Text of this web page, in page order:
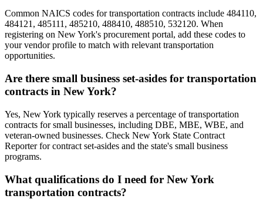
Common NAICS codes for transportation contracts include 484110,
484121, 485111, 485210, 488410, 488510, 532120. When
registering on New York's procurement portal, add these codes to
your vendor profile to match with relevant transportation
opportunities.
Are there small business set-asides for transportation
contracts in New York?
Yes, New York typically reserves a percentage of transportation
contracts for small businesses, including DBE, MBE, WBE, and
veteran-owned businesses. Check New York State Contract
Reporter for contract set-asides and the state's small business
programs.
What qualifications do I need for New York
transportation contracts?